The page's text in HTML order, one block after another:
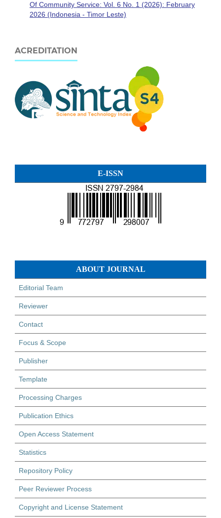
Of Community Service: Vol. 6 No. 1 (2026): February
2026 (Indonesia - Timor Leste)
ACREDITATION
E-ISSN
ABOUT JOURNAL
Editorial Team
Reviewer
Contact
Focus & Scope
Publisher
Template
Processing Charges
Publication Ethics
Open Access Statement
Statistics
Repository Policy
Peer Reviewer Process
Copyright and License Statement